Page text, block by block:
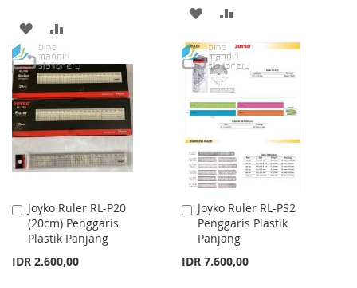
ADD
TO
WISH
LIST
TO
COMPARE
ADD
TO
WISH
LIST
TO
COMPARE
Joyko Ruler RL-P20
(20cm) Penggaris
Plastik Panjang
IDR 2.600,00
Add
to
Cart
Joyko Ruler RL-PS2
Penggaris Plastik
Panjang
IDR 7.600,00
Add
to
Cart